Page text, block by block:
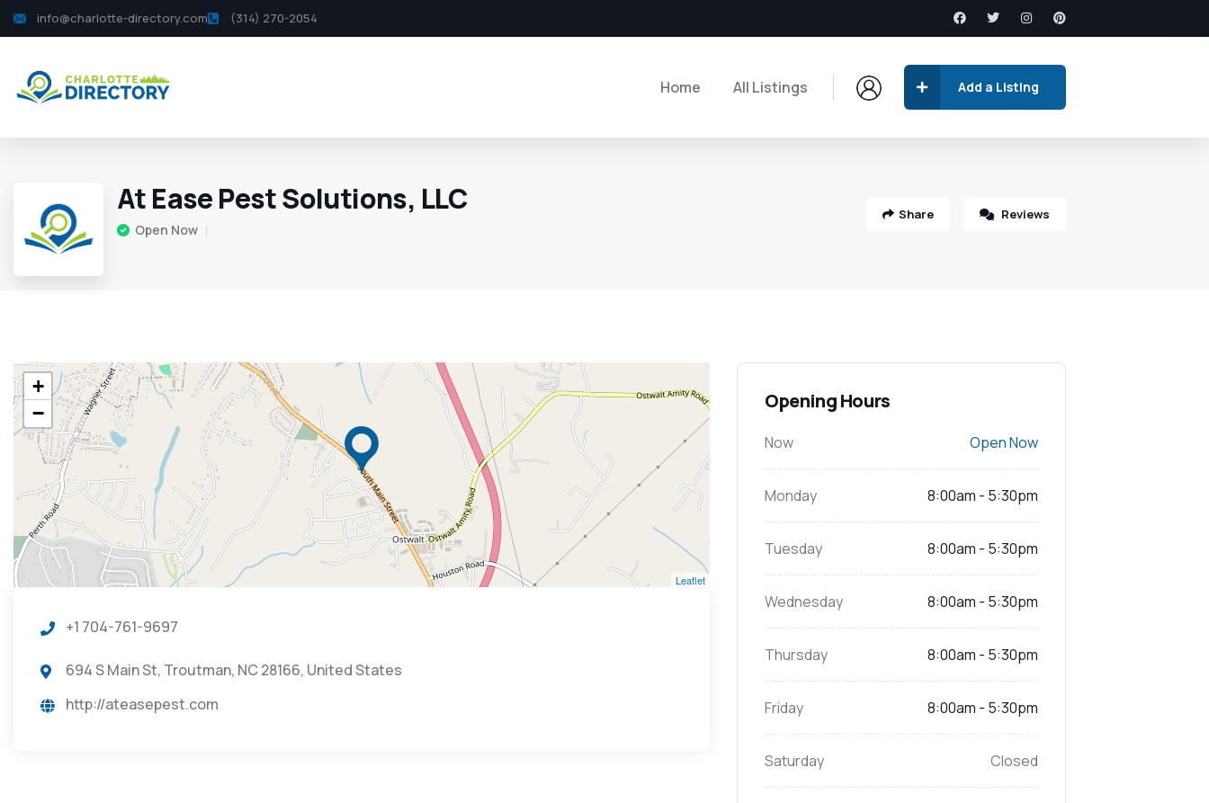
info@charlotte-directory.com (314) 270-2054
Home All Listings Add a Listing
At Ease Pest Solutions, LLC
Open Now
Share Reviews
+
−
Leaflet
+1 704-761-9697
694 S Main St, Troutman, NC 28166, United States
http://ateasepest.com
Opening Hours
Now Open Now
Monday 8:00am - 5:30pm
Tuesday 8:00am - 5:30pm
Wednesday 8:00am - 5:30pm
Thursday 8:00am - 5:30pm
Friday 8:00am - 5:30pm
Saturday Closed